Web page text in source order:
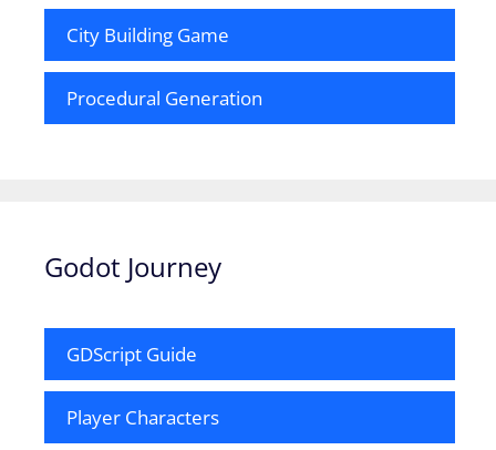
City Building Game
Procedural Generation
Godot Journey
GDScript Guide
Player Characters